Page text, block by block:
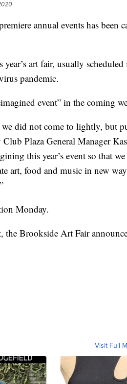
annual events has been
art fair, usually scheduled
pandemic.
event” in the coming
did not come to lightly, but
Plaza General Manager
this year’s event so that
art, food and music in new
Monday.
the Brookside Art Fair
Visit Full